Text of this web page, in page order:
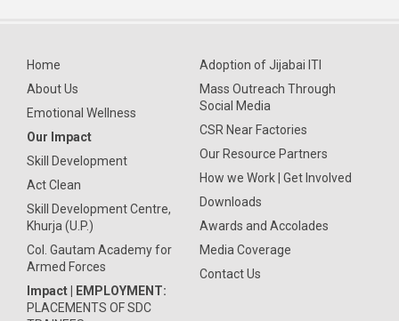
Home
About Us
Emotional Wellness
Our Impact
Skill Development
Act Clean
Skill Development Centre,
Khurja (U.P.)
Col. Gautam Academy for
Armed Forces
Impact | EMPLOYMENT:
PLACEMENTS OF SDC
Adoption of Jijabai ITI
Mass Outreach Through
Social Media
CSR Near Factories
Our Resource Partners
How we Work | Get Involved
Downloads
Awards and Accolades
Media Coverage
Contact Us